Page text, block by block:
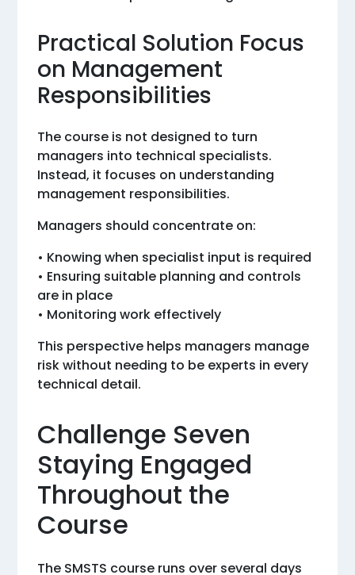
Practical Solution Focus
on Management
Responsibilities
The course is not designed to turn
managers into technical specialists.
Instead, it focuses on understanding
management responsibilities.
Managers should concentrate on:
• Knowing when specialist input is required
• Ensuring suitable planning and controls
are in place
• Monitoring work effectively
This perspective helps managers manage
risk without needing to be experts in every
technical detail.
Challenge Seven
Staying Engaged
Throughout the
Course
The SMSTS course runs over several days